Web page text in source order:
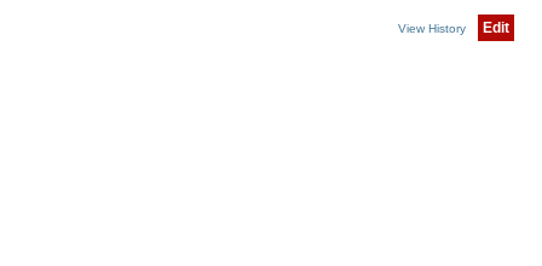
View History Edit